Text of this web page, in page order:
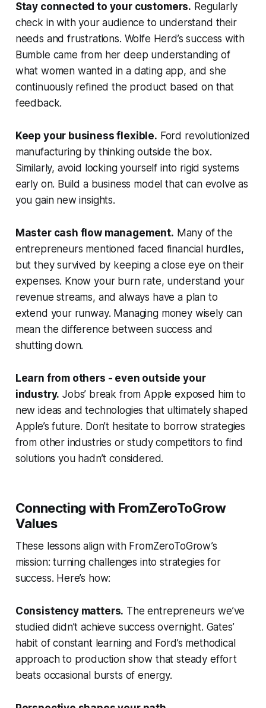
Stay connected to your customers. Regularly
check in with your audience to understand their
needs and frustrations. Wolfe Herd’s success with
Bumble came from her deep understanding of
what women wanted in a dating app, and she
continuously refined the product based on that
feedback.
Keep your business flexible. Ford revolutionized
manufacturing by thinking outside the box.
Similarly, avoid locking yourself into rigid systems
early on. Build a business model that can evolve as
you gain new insights.
Master cash flow management. Many of the
entrepreneurs mentioned faced financial hurdles,
but they survived by keeping a close eye on their
expenses. Know your burn rate, understand your
revenue streams, and always have a plan to
extend your runway. Managing money wisely can
mean the difference between success and
shutting down.
Learn from others - even outside your
industry. Jobs’ break from Apple exposed him to
new ideas and technologies that ultimately shaped
Apple’s future. Don’t hesitate to borrow strategies
from other industries or study competitors to find
solutions you hadn’t considered.
Connecting with FromZeroToGrow
Values
These lessons align with FromZeroToGrow’s
mission: turning challenges into strategies for
success. Here’s how:
Consistency matters. The entrepreneurs we’ve
studied didn’t achieve success overnight. Gates’
habit of constant learning and Ford’s methodical
approach to production show that steady effort
beats occasional bursts of energy.